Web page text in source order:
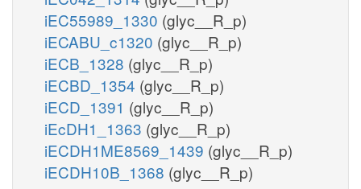
iEC55989_1330 (glyc__R_p)
iECABU_c1320 (glyc__R_p)
iECB_1328 (glyc__R_p)
iECBD_1354 (glyc__R_p)
iECD_1391 (glyc__R_p)
iEcDH1_1363 (glyc__R_p)
iECDH1ME8569_1439 (glyc__R_p)
iECDH10B_1368 (glyc__R_p)